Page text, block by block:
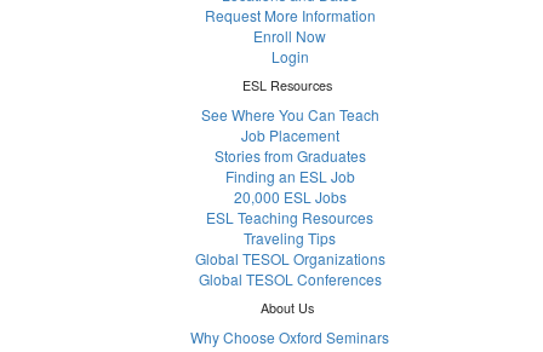
Request More Information
Enroll Now
Login
ESL Resources
See Where You Can Teach
Job Placement
Stories from Graduates
Finding an ESL Job
20,000 ESL Jobs
ESL Teaching Resources
Traveling Tips
Global TESOL Organizations
Global TESOL Conferences
About Us
Why Choose Oxford Seminars